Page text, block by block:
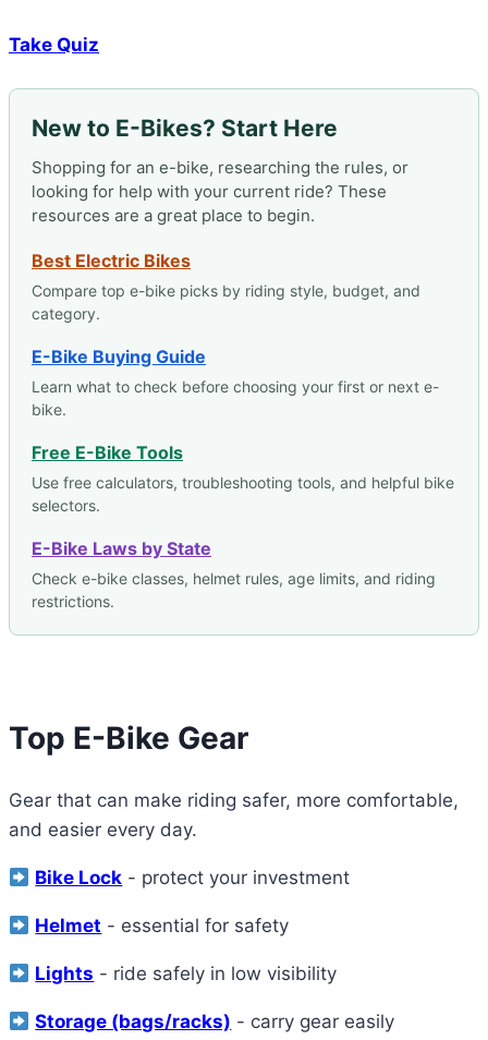
Take Quiz
New to E-Bikes? Start Here
Shopping for an e-bike, researching the rules, or
looking for help with your current ride? These
resources are a great place to begin.
Best Electric Bikes
Compare top e-bike picks by riding style, budget, and
category.
E-Bike Buying Guide
Learn what to check before choosing your first or next e-
bike.
Free E-Bike Tools
Use free calculators, troubleshooting tools, and helpful bike
selectors.
E-Bike Laws by State
Check e-bike classes, helmet rules, age limits, and riding
restrictions.
Top E-Bike Gear
Gear that can make riding safer, more comfortable,
and easier every day.
Bike Lock - protect your investment
Helmet - essential for safety
Lights - ride safely in low visibility
Storage (bags/racks) - carry gear easily